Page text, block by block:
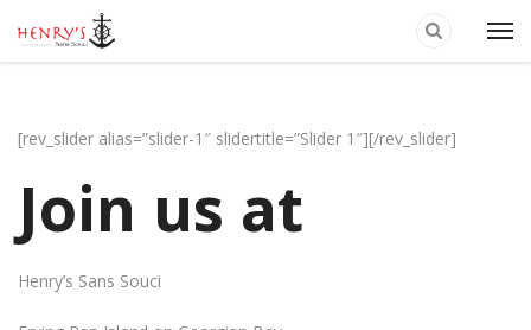
[rev_slider alias=”slider-1″ slidertitle=”Slider 1″][/rev_slider]
Join us at
Henry’s Sans Souci